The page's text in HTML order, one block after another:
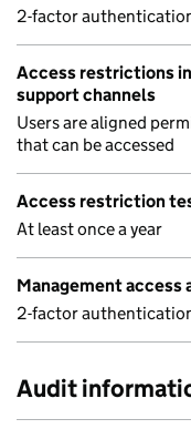
2-factor
Access restrictions
support channels
Users are aligned
that can be accessed
Access restriction
At least once a year
Management
2-factor
Audit